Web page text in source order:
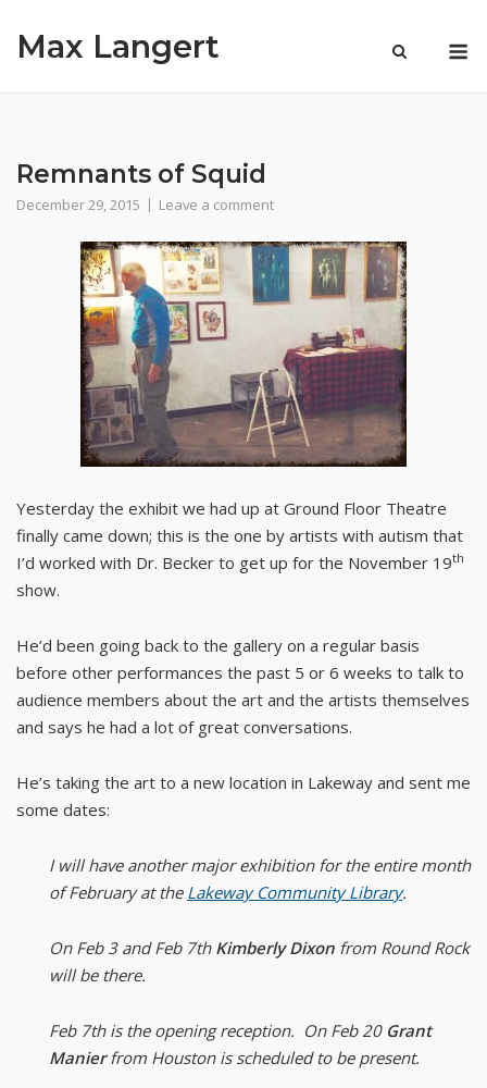
Max Langert
Remnants of Squid
December 29, 2015 Leave a comment
Yesterday the exhibit we had up at Ground Floor Theatre
finally came down; this is the one by artists with autism that
I’d worked with Dr. Becker to get up for the November 19th
show.
He’d been going back to the gallery on a regular basis
before other performances the past 5 or 6 weeks to talk to
audience members about the art and the artists themselves
and says he had a lot of great conversations.
He’s taking the art to a new location in Lakeway and sent me
some dates:
I will have another major exhibition for the entire month
of February at the Lakeway Community Library.
On Feb 3 and Feb 7th Kimberly Dixon from Round Rock
will be there.
Feb 7th is the opening reception. On Feb 20 Grant
Manierfrom Houston is scheduled to be present.